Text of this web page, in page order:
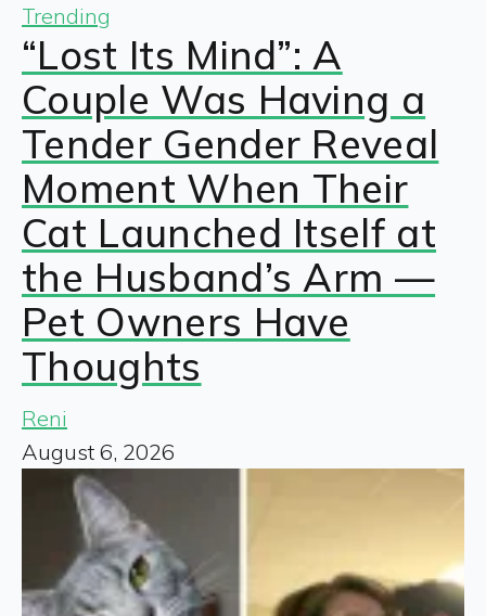
Trending
“Lost Its Mind”: A
Couple Was Having a
Tender Gender Reveal
Moment When Their
Cat Launched Itself at
the Husband’s Arm —
Pet Owners Have
Thoughts
Reni
August 6, 2026